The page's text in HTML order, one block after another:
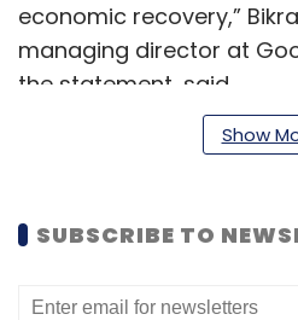
economic recovery,”
managing director at
the statement, said.
requirements, new
Show
SUBSCRIBE TO